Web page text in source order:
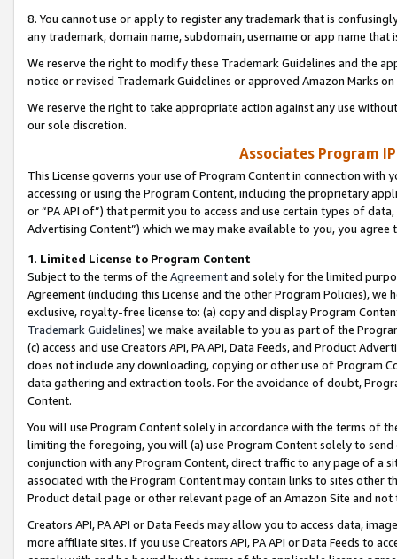
8. You cannot use or apply to register any trademark that is
any trademark, domain name, subdomain, username or app name
We reserve the right to modify these Trademark Guidelines and the
notice or revised Trademark Guidelines or approved Amazon Marks
We reserve the right to take appropriate action against any use
our sole discretion.
Associates Program
This License governs your use of Program Content in connection
accessing or using the Program Content, including the proprietary
or “PA API of”) that permit you to access and use certain types of
Advertising Content”) which we may make available to you, you agree
1. Limited License to Program Content
Subject to the terms of the Agreementand solely for the limited
Agreement (including this License and the other Program Policies),
exclusive, royalty-free license to: (a) copy and display Program
Trademark Guidelines) we make available to you as part of the
(c) access and use Creators API, PA API, Data Feeds, and Product
does not include any downloading, copying or other use of Program
data gathering and extraction tools. For the avoidance of doubt,
Content.
You will use Program Content solely in accordance with the terms of
limiting the foregoing, you will (a) use Program Content solely to
conjunction with any Program Content, direct traffic to any page of a
associated with the Program Content may contain links to sites other
Product detail page or other relevant page of an Amazon Site and not
Creators API, PA API or Data Feeds may allow you to access data,
more affiliate sites. If you use Creators API, PA API or Data Feeds to